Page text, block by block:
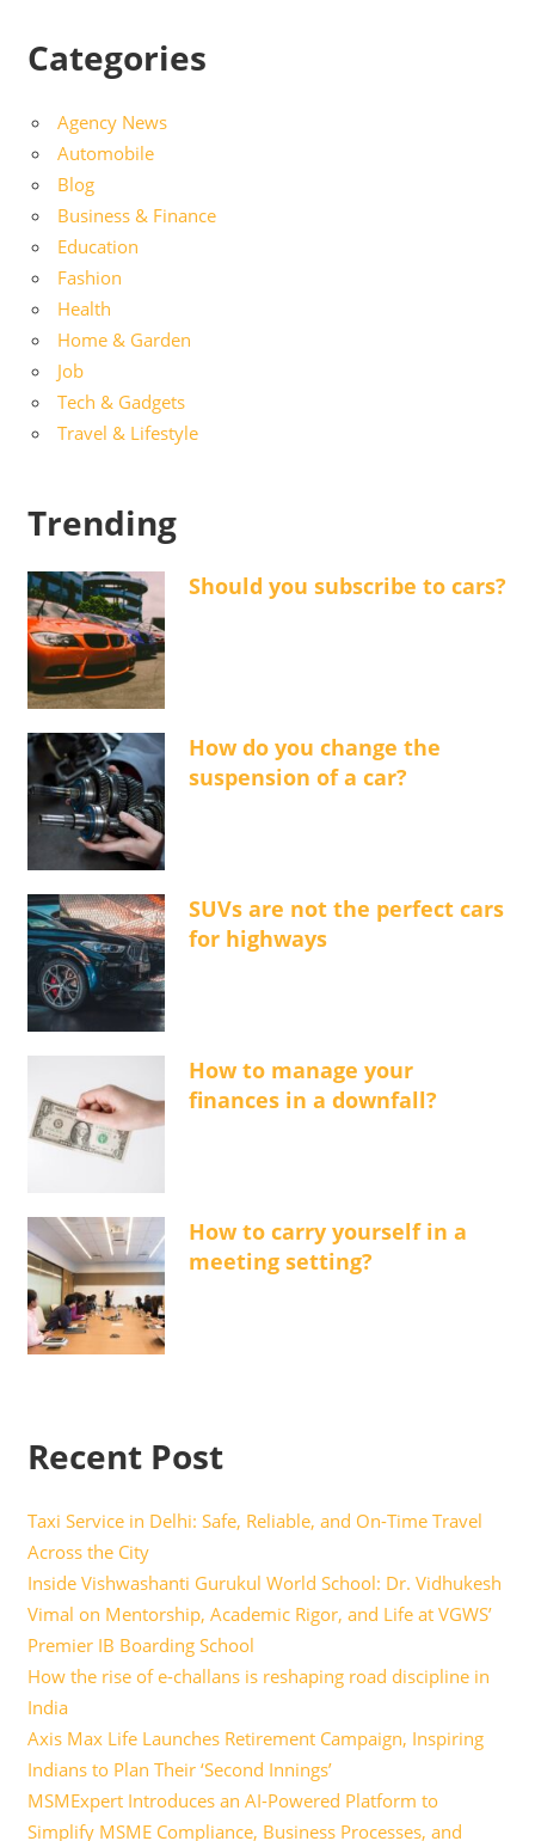
Categories
Agency News
Automobile
Blog
Business & Finance
Education
Fashion
Health
Home & Garden
Job
Tech & Gadgets
Travel & Lifestyle
Trending
Should you subscribe to cars?
How do you change the
suspension of a car?
SUVs are not the perfect cars
for highways
How to manage your
finances in a downfall?
How to carry yourself in a
meeting setting?
Recent Post
Taxi Service in Delhi: Safe, Reliable, and On-Time Travel
Across the City
Inside Vishwashanti Gurukul World School: Dr. Vidhukesh
Vimal on Mentorship, Academic Rigor, and Life at VGWS’
Premier IB Boarding School
How the rise of e-challans is reshaping road discipline in
India
Axis Max Life Launches Retirement Campaign, Inspiring
Indians to Plan Their ‘Second Innings’
MSMExpert Introduces an AI-Powered Platform to
Simplify MSME Compliance, Business Processes, and